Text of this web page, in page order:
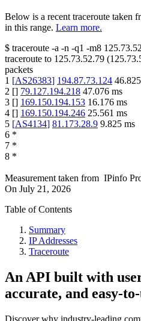
Below is a recent traceroute taken
in this range. Learn more.
$ traceroute -a -n -q1 -m8
traceroute to 125.73.52.79 (
packets
1 [AS26383] 194.87.73.124 46.825
2 [] 79.127.194.218 47.076 ms
3 [] 169.150.194.153 16.176 ms
4 [] 169.150.194.246 25.561 ms
5 [AS4134] 81.173.28.9 9.825 ms
6 *
7 *
8 *
Measurement taken from IPinfo
On July 21, 2026
Table of Contents
Summary
IP Addresses
Traceroute
An API built with
accurate, and easy-to-